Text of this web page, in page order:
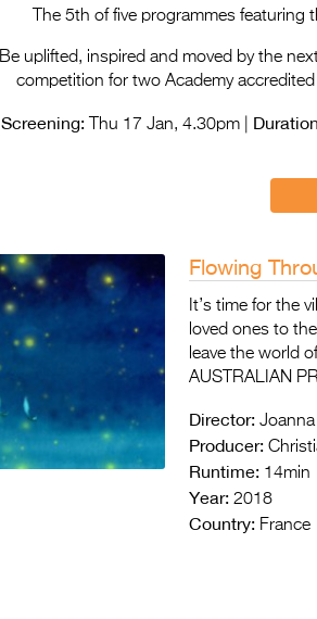
The 5th of five programmes
Be uplifted, inspired and moved by the
competition for two Academy
Screening: Thu 17 Jan, 4.30pm |
Flowing
It’s time for the
loved ones to
leave the world
AUSTRALIAN
Director:
Producer:
Runtime: 14min
Year: 2018
Country: France